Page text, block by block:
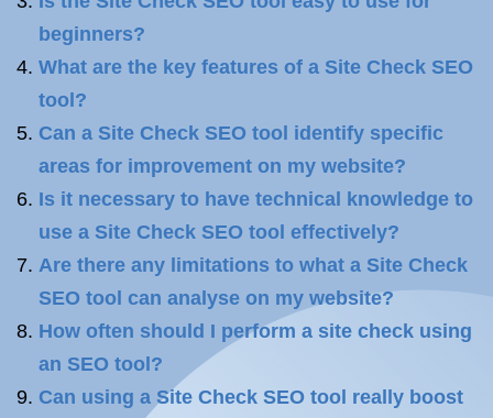
beginners?
What are the key features of a Site Check SEO
tool?
Can a Site Check SEO tool identify specific
areas for improvement on my website?
Is it necessary to have technical knowledge to
use a Site Check SEO tool effectively?
Are there any limitations to what a Site Check
SEO tool can analyse on my website?
How often should I perform a site check using
an SEO tool?
Can using a Site Check SEO tool really boost